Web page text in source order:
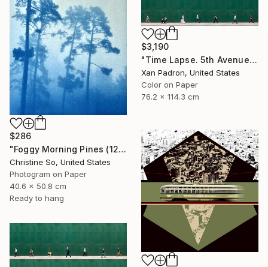
$3,190
"Time Lapse. 5th Avenue, NYC" Photograph
Xan Padron, United States
Color on Paper
76.2 x 114.3 cm
$286
"Foggy Morning Pines (12 x 16 inches)" Photograph
Christine So, United States
Photogram on Paper
40.6 x 50.8 cm
Ready to hang